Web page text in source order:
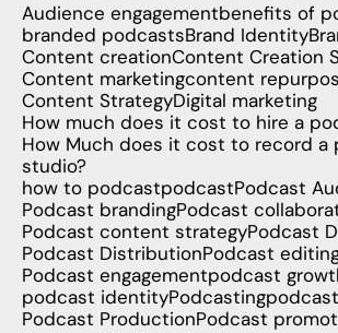
Audience engagementbenefits of
branded podcastsBrand Identity
Content creationContent Creation
Content marketingcontent
Content StrategyDigital marketing
How much does it cost to hire a
How Much does it cost to record a
studio?
how to podcastpodcastPodcast
Podcast brandingPodcast
Podcast content strategyPodcast
Podcast DistributionPodcast
Podcast engagementpodcast
podcast identityPodcasting
Podcast ProductionPodcast